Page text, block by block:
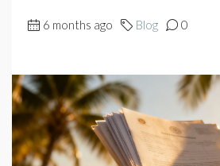
6 months ago Blog 0